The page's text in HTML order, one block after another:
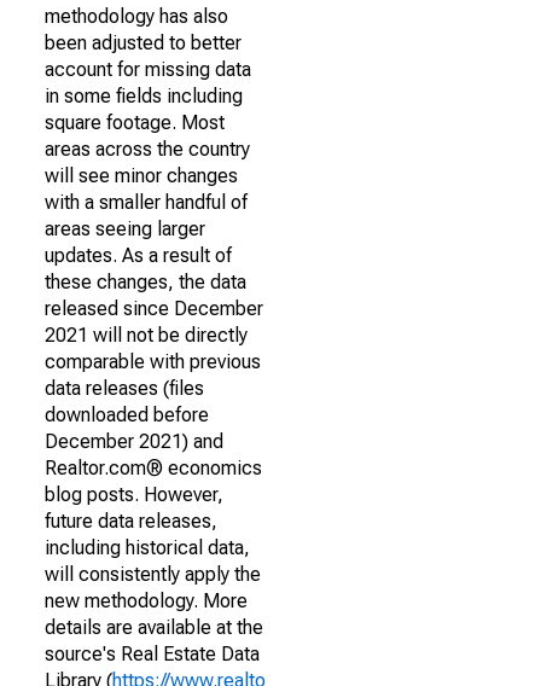
methodology has also
been adjusted to better
account for missing data
in some fields including
square footage. Most
areas across the country
will see minor changes
with a smaller handful of
areas seeing larger
updates. As a result of
these changes, the data
released since December
2021 will not be directly
comparable with previous
data releases (files
downloaded before
December 2021) and
Realtor.com® economics
blog posts. However,
future data releases,
including historical data,
will consistently apply the
new methodology. More
details are available at the
source's Real Estate Data
Library (https://www.realto